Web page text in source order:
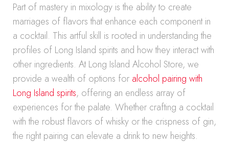
Part of mastery in mixology is the ability to create
marriages of flavors that enhance each component in
a cocktail. This artful skill is rooted in understanding the
profiles of Long Island spirits and how they interact with
other ingredients. At Long Island Alcohol Store, we
provide a wealth of options for alcohol pairing with
Long Island spirits, offering an endless array of
experiences for the palate. Whether crafting a cocktail
with the robust flavors of whisky or the crispness of gin,
the right pairing can elevate a drink to new heights.